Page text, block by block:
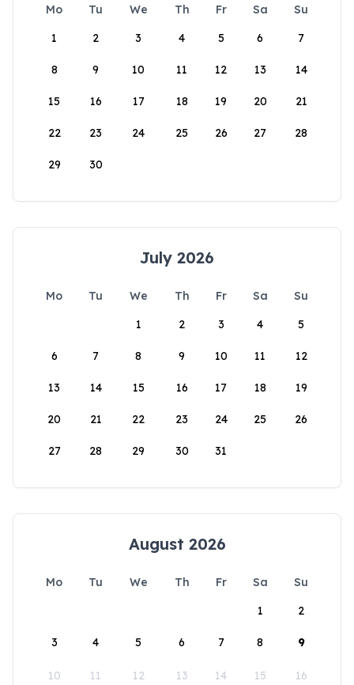
Mo Tu We Th Fr Sa
Su
1
2 3 4 5 6 7
8 9 10 11 12 13 14
15 16 17 18 19 20 21
22 23 24 25 26 27 28
29 30
July 2026
Mo Tu We Th Fr Sa
Su
1
2 3 4 5
6 7 8 9 10 11 12
13 14 15 16 17 18 19
20 21 22 23 24 25 26
27 28 29 30 31
August 2026
Mo Tu We Th Fr Sa
Su
1
2
3 4 5 6 7 8 9
10 11 12 13 14 15 16